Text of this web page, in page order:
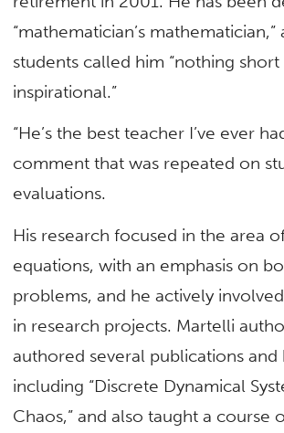
“mathematician’s
students called him “nothing
inspirational.”
“He’s the best teacher I’ve ever
comment that was repeated on
evaluations.
His research focused in the area
equations, with an emphasis on
problems, and he actively
in research projects. Martelli
authored several publications and
including “Discrete Dynamical
Chaos,” and also taught a course